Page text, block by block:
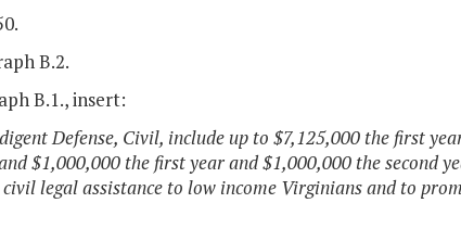
B.2.
B.1., insert:
Defense, Civil, include up to $7,125,000 the first
$1,000,000 the first year and $1,000,000 the second
legal assistance to low income Virginians and to